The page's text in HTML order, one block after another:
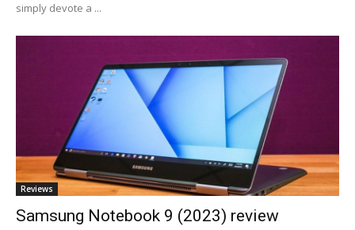
simply devote a ...
Reviews
Samsung Notebook 9 (2023) review